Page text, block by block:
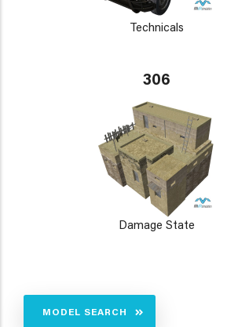
Technicals
306
Damage State
MODEL SEARCH